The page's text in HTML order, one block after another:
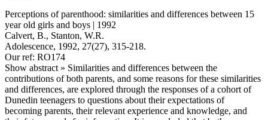
Perceptions of parenthood: similarities and differences between 15
year old girls and boys | 1992
Calvert, B., Stanton, W.R.
Adolescence, 1992, 27(27), 315-218.
Our ref: RO174
Show abstract » Similarities and differences between the
contributions of both parents, and some reasons for these similarities
and differences, are explored through the responses of a cohort of
Dunedin teenagers to questions about their expectations of
becoming parents, their relevant experience and knowledge, and